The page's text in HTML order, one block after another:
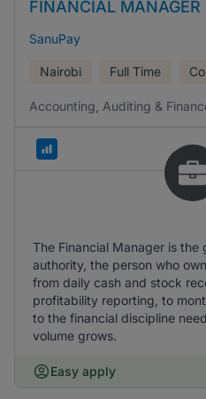
FINANCIAL MANAGER
SanuPay
Nairobi Full Time
Accounting, Auditing &
The Financial Manager is the
authority, the person who
from daily cash and stock
profitability reporting, to
to the financial discipline
volume grows.
Easy apply